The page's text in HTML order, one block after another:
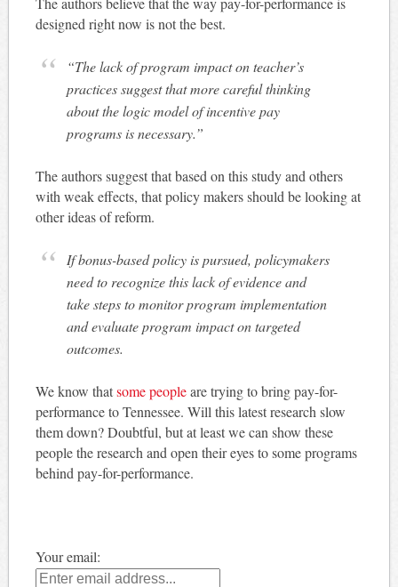
designed right now is not the best.
“The lack of program impact on teacher’s
practices suggest that more careful thinking
about the logic model of incentive pay
programs is necessary.”
The authors suggest that based on this study and others
with weak effects, that policy makers should be looking at
other ideas of reform.
If bonus-based policy is pursued, policymakers
need to recognize this lack of evidence and
take steps to monitor program implementation
and evaluate program impact on targeted
outcomes.
We know thatsome peopleare trying to bring pay-for-
performance to Tennessee. Will this latest research slow
them down? Doubtful, but at least we can show these
people the research and open their eyes to some programs
behind pay-for-performance.
Your email: